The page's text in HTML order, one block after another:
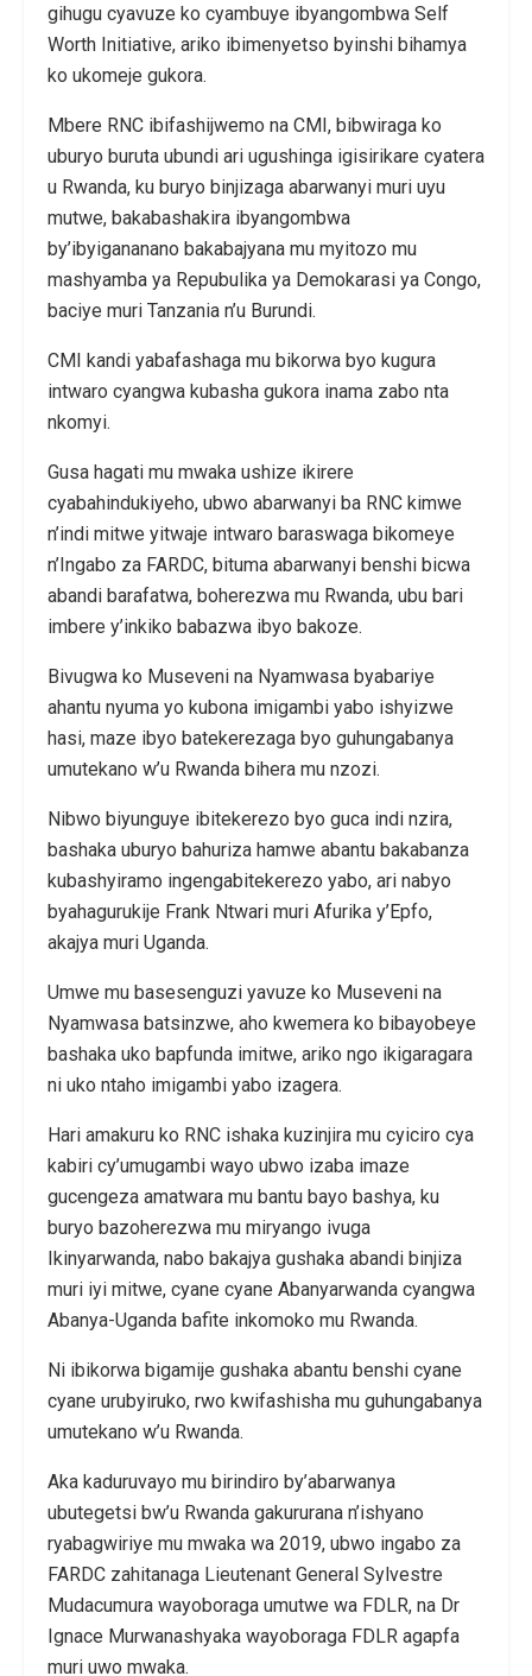
gihugu cyavuze ko cyambuye ibyangombwa Self
Worth Initiative, ariko ibimenyetso byinshi bihamya
ko ukomeje gukora.
Mbere RNC ibifashijwemo na CMI, bibwiraga ko
uburyo buruta ubundi ari ugushinga igisirikare cyatera
u Rwanda, ku buryo binjizaga abarwanyi muri uyu
mutwe, bakabashakira ibyangombwa
by’ibyigananano bakabajyana mu myitozo mu
mashyamba ya Repubulika ya Demokarasi ya Congo,
baciye muri Tanzania n’u Burundi.
CMI kandi yabafashaga mu bikorwa byo kugura
intwaro cyangwa kubasha gukora inama zabo nta
nkomyi.
Gusa hagati mu mwaka ushize ikirere
cyabahindukiyeho, ubwo abarwanyi ba RNC kimwe
n’indi mitwe yitwaje intwaro baraswaga bikomeye
n’Ingabo za FARDC, bituma abarwanyi benshi bicwa
abandi barafatwa, boherezwa mu Rwanda, ubu bari
imbere y’inkiko babazwa ibyo bakoze.
Bivugwa ko Museveni na Nyamwasa byabariye
ahantu nyuma yo kubona imigambi yabo ishyizwe
hasi, maze ibyo batekerezaga byo guhungabanya
umutekano w’u Rwanda bihera mu nzozi.
Nibwo biyunguye ibitekerezo byo guca indi nzira,
bashaka uburyo bahuriza hamwe abantu bakabanza
kubashyiramo ingengabitekerezo yabo, ari nabyo
byahagurukije Frank Ntwari muri Afurika y’Epfo,
akajya muri Uganda.
Umwe mu basesenguzi yavuze ko Museveni na
Nyamwasa batsinzwe, aho kwemera ko bibayobeye
bashaka uko bapfunda imitwe, ariko ngo ikigaragara
ni uko ntaho imigambi yabo izagera.
Hari amakuru ko RNC ishaka kuzinjira mu cyiciro cya
kabiri cy’umugambi wayo ubwo izaba imaze
gucengeza amatwara mu bantu bayo bashya, ku
buryo bazoherezwa mu miryango ivuga
Ikinyarwanda, nabo bakajya gushaka abandi binjiza
muri iyi mitwe, cyane cyane Abanyarwanda cyangwa
Abanya-Uganda bafite inkomoko mu Rwanda.
Ni ibikorwa bigamije gushaka abantu benshi cyane
cyane urubyiruko, rwo kwifashisha mu guhungabanya
umutekano w’u Rwanda.
Aka kaduruvayo mu birindiro by’abarwanya
ubutegetsi bw’u Rwanda gakururana n’ishyano
ryabagwiriye mu mwaka wa 2019, ubwo ingabo za
FARDC zahitanaga Lieutenant General Sylvestre
Mudacumura wayoboraga umutwe wa FDLR, na Dr
Ignace Murwanashyaka wayoboraga FDLR agapfa
muri uwo mwaka.